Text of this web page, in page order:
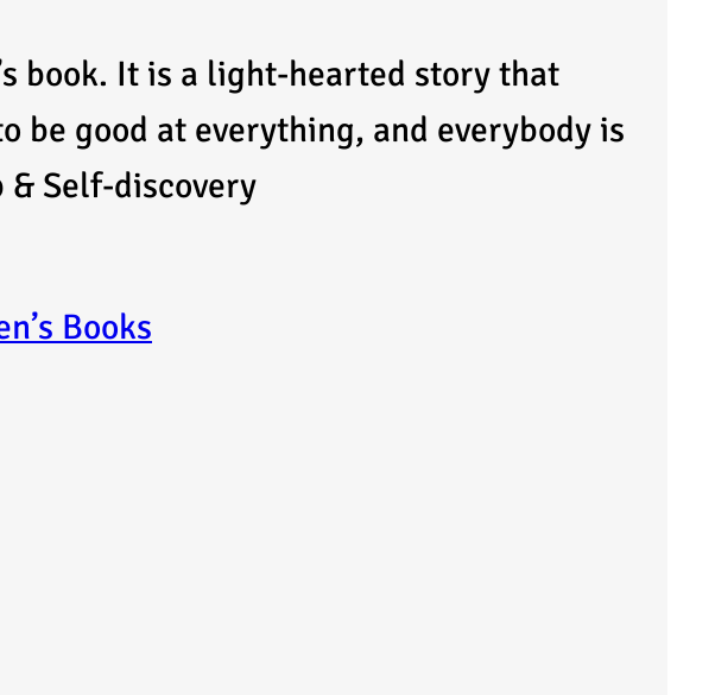
book. It is a light-hearted story that
be good at everything, and everybody is
Self-discovery
Books